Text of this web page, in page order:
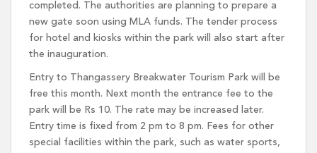
completed. The authorities are planning to prepare a
new gate soon using MLA funds. The tender process
for hotel and kiosks within the park will also start after
the inauguration.
Entry to Thangassery Breakwater Tourism Park will be
free this month. Next month the entrance fee to the
park will be Rs 10. The rate may be increased later.
Entry time is fixed from 2 pm to 8 pm. Fees for other
special facilities within the park, such as water sports,